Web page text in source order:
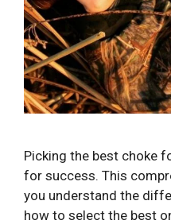
Picking the best choke
for success. This
you understand the
how to select the best